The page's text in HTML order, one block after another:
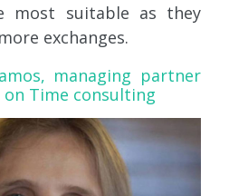
most suitable as they
exchanges.
managing partner
on Time consulting